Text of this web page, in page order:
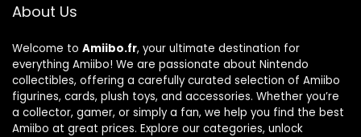
About Us
Welcome to Amiibo.fr, your ultimate destination for
everything Amiibo! We are passionate about Nintendo
collectibles, offering a carefully curated selection of Amiibo
figurines, cards, plush toys, and accessories. Whether you’re
a collector, gamer, or simply a fan, we help you find the best
Amiibo at great prices. Explore our categories, unlock